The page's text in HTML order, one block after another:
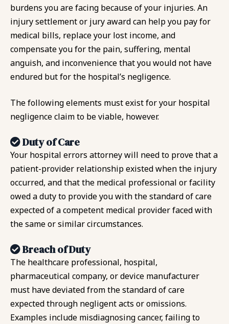
burdens you are facing because of your injuries. An
injury settlement or jury award can help you pay for
medical bills, replace your lost income, and
compensate you for the pain, suffering, mental
anguish, and inconvenience that you would not have
endured but for the hospital’s negligence.
The following elements must exist for your hospital
negligence claim to be viable, however.
Duty of Care
Your hospital errors attorney will need to prove that a
patient-provider relationship existed when the injury
occurred, and that the medical professional or facility
owed a duty to provide you with the standard of care
expected of a competent medical provider faced with
the same or similar circumstances.
Breach of Duty
The healthcare professional, hospital,
pharmaceutical company, or device manufacturer
must have deviated from the standard of care
expected through negligent acts or omissions.
Examples include misdiagnosing cancer, failing to